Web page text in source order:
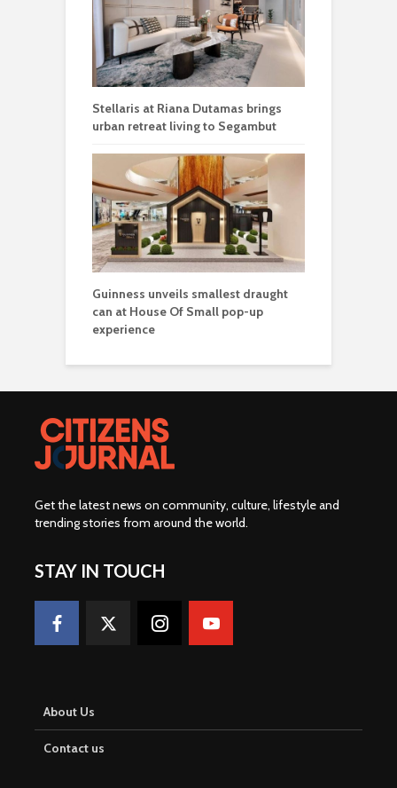
Stellaris at Riana Dutamas brings
urban retreat living to Segambut
Guinness unveils smallest draught
can at House Of Small pop-up
experience
Get the latest news on community, culture, lifestyle and
trending stories from around the world.
STAY IN TOUCH
About Us
Contact us